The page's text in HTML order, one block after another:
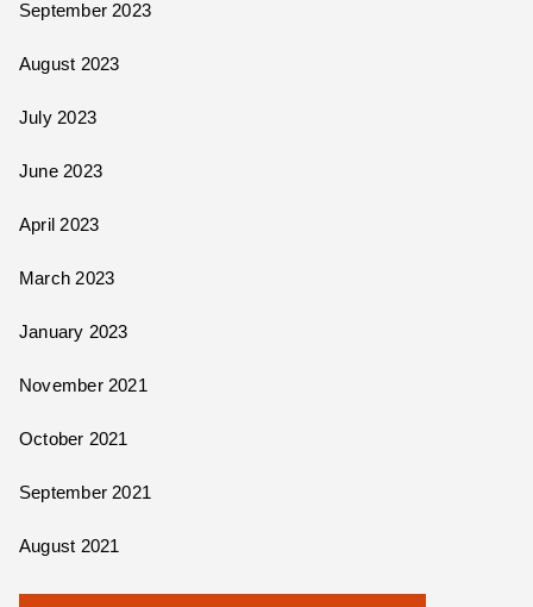
September 2023
August 2023
July 2023
June 2023
April 2023
March 2023
January 2023
November 2021
October 2021
September 2021
August 2021